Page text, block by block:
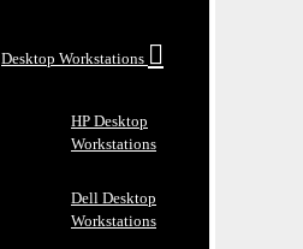
Desktop Workstations
HP Desktop
Workstations
Dell Desktop
Workstations